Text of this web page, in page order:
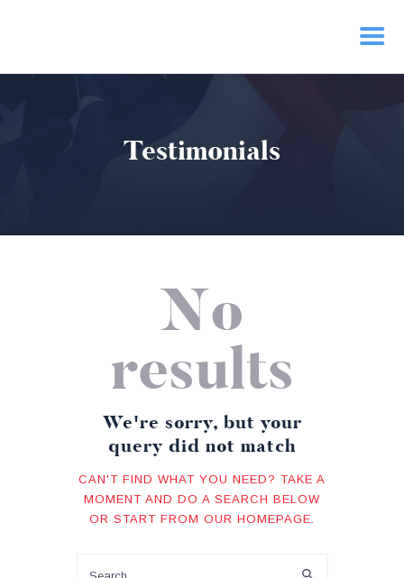
Testimonials
PRIORITIES
No
results
We're sorry, but your
query did not match
CAN'T FIND WHAT YOU NEED? TAKE A
MOMENT AND DO A SEARCH BELOW
OR START FROM OUR HOMEPAGE